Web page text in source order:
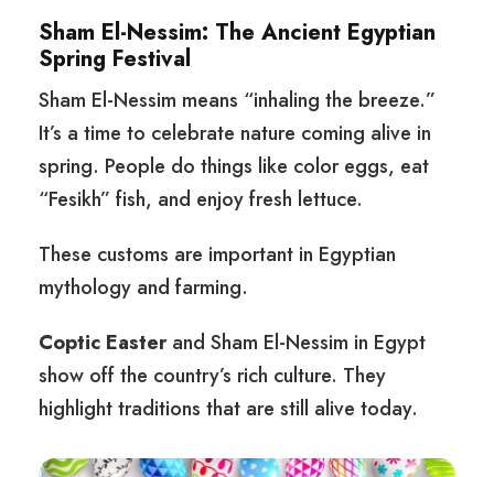
Sham El-Nessim: The Ancient Egyptian
Spring Festival
Sham El-Nessim means “inhaling the breeze.”
It’s a time to celebrate nature coming alive in
spring. People do things like color eggs, eat
“Fesikh” fish, and enjoy fresh lettuce.
These customs are important in Egyptian
mythology and farming.
Coptic Easterand Sham El-Nessim in Egypt
show off the country’s rich culture. They
highlight traditions that are still alive today.